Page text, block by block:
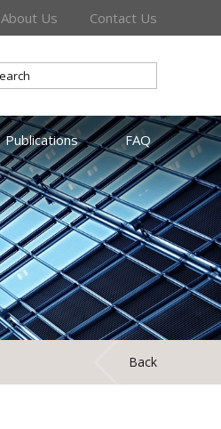
About Us Contact Us
Publications FAQ
Back